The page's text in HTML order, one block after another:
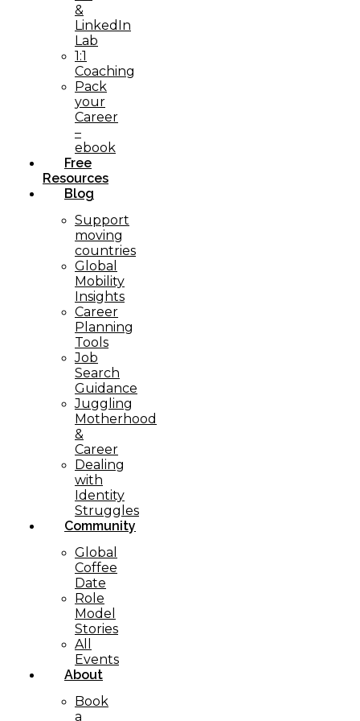
&
LinkedIn
Lab
1:1
Coaching
Pack
your
Career
–
ebook
Free
Resources
Blog
Support
moving
countries
Global
Mobility
Insights
Career
Planning
Tools​
Job
Search
Guidance
Juggling
Motherhood
&
Career
Dealing
with
Identity
Struggles
Community
Global
Coffee
Date
Role
Model
Stories
All
Events
About
Book
a